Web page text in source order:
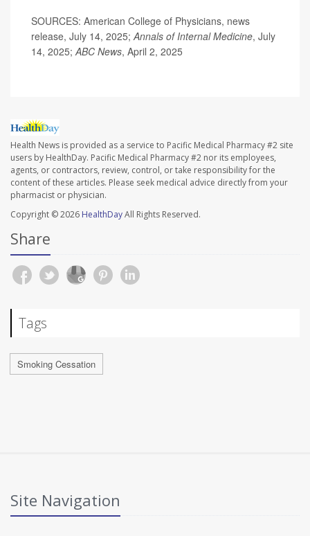
SOURCES: American College of Physicians, news
release, July 14, 2025;Annals of Internal Medicine, July
14, 2025;ABC News, April 2, 2025
Health News is provided as a service to Pacific Medical Pharmacy #2 site
users by HealthDay. Pacific Medical Pharmacy #2 nor its employees,
agents, or contractors, review, control, or take responsibility for the
content of these articles. Please seek medical advice directly from your
pharmacist or physician.
Copyright © 2026 HealthDayAll Rights Reserved.
Share
Tags
Smoking Cessation
Site Navigation